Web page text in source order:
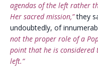
agendas of the left rather
Her sacred mission,”they
undoubtedly, of
not the proper role of a
point that he is
left.”